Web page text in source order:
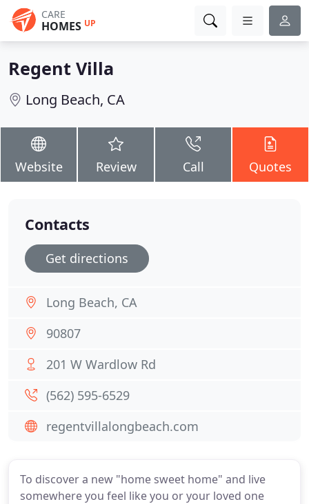
CARE
HOMES UP
Regent Villa
Long Beach, CA
Website Review Call Quotes
To discover a new "home sweet home" and live
somewhere you feel like you or your loved one
Contacts
Get directions
Long Beach, CA
90807
201 W Wardlow Rd
(562) 595-6529
regentvillalongbeach.com